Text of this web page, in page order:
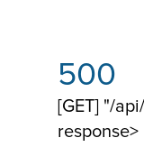
500
[GET] "/